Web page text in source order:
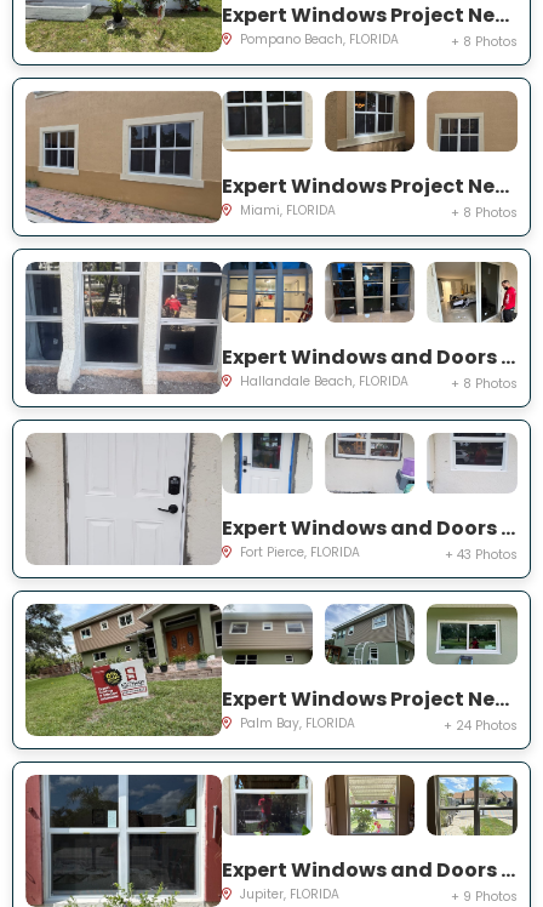
Expert Windows Project Near You on NW 4th Ave
Pompano Beach, FLORIDA + 8 Photos
Expert Windows Project Near You on SW 123rd Ct
Miami, FLORIDA + 8 Photos
Expert Windows and Doors Project Near You on Three Islands Blvd
Hallandale Beach, FLORIDA + 8 Photos
Expert Windows and Doors Project Near You on Palomar Ave
Fort Pierce, FLORIDA + 43 Photos
Expert Windows Project Near You on Hardin Ln NE
Palm Bay, FLORIDA + 24 Photos
Expert Windows and Doors Project Near You on Pinewood Ct
Jupiter, FLORIDA + 9 Photos